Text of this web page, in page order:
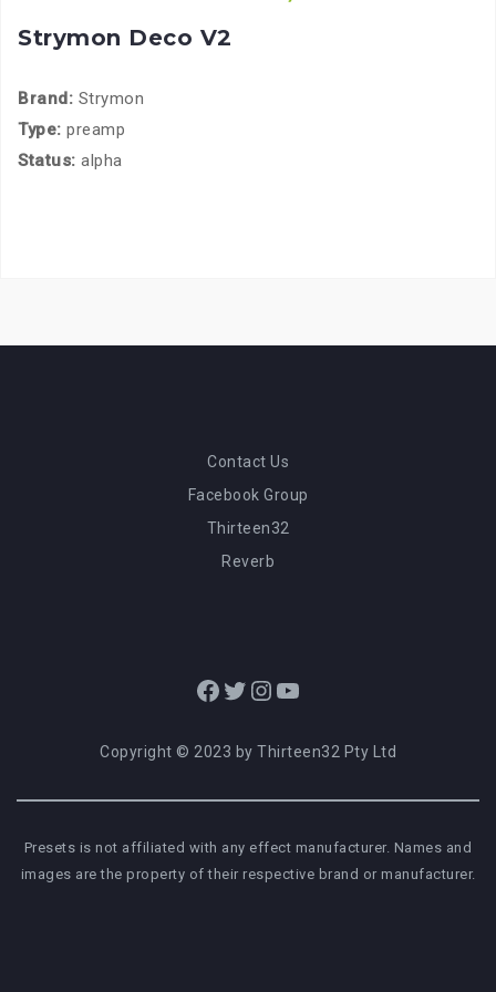
Strymon Deco V2
Brand: Strymon
Type: preamp
Status: alpha
Contact Us
Facebook Group
Thirteen32
Reverb
Facebook
Twitter
Instagram
YouTube
Copyright © 2023 by Thirteen32 Pty Ltd
Presets is not affiliated with any effect manufacturer. Names and
images are the property of their respective brand or manufacturer.